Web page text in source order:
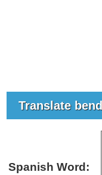
Translate
Spanish Word: